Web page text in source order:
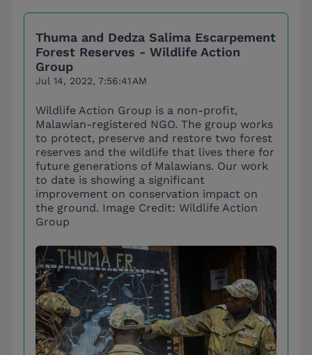
Thuma and Dedza Salima Escarpement
Forest Reserves - Wildlife Action
Group
Jul 14, 2022, 7:56:41 AM
Wildlife Action Group is a non-profit,
Malawian-registered NGO. The group works
to protect, preserve and restore two forest
reserves and the wildlife that lives there for
future generations of Malawians. Our work
to date is showing a significant
improvement on conservation impact on
the ground. Image Credit: Wildlife Action
Group